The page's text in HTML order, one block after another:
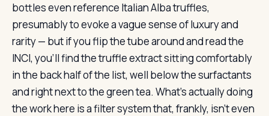
bottles even reference Italian Alba truffles,
presumably to evoke a vague sense of luxury and
rarity — but if you flip the tube around and read the
INCI, you’ll find the truffle extract sitting comfortably
in the back half of the list, well below the surfactants
and right next to the green tea. What’s actually doing
the work here is a filter system that, frankly, isn’t even